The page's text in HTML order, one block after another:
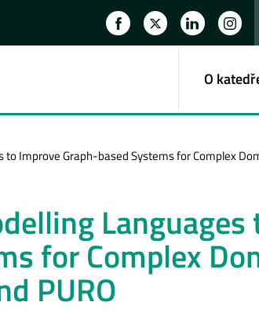
O
Improve Graph-based Systems for Complex
Languages
for Complex
PURO